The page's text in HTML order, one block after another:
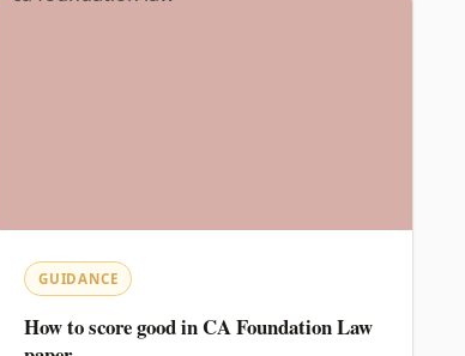
GUIDANCE
How to score good in CA Foundation Law